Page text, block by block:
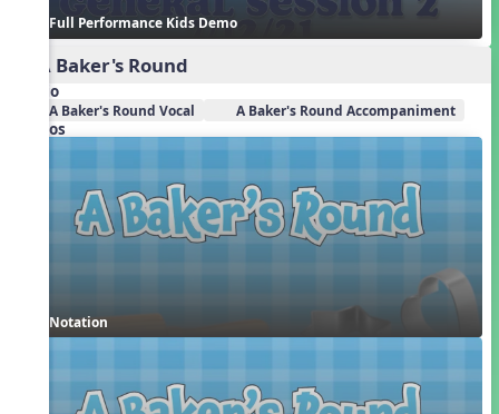
Full Performance Kids Demo
1. A Baker's Round
Audio
A Baker's Round Vocal A Baker's Round Accompaniment
Videos
Notation